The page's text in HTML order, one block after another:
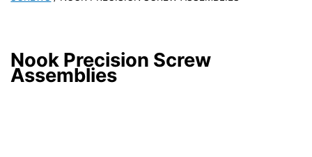
Nook Precision Screw
Assemblies